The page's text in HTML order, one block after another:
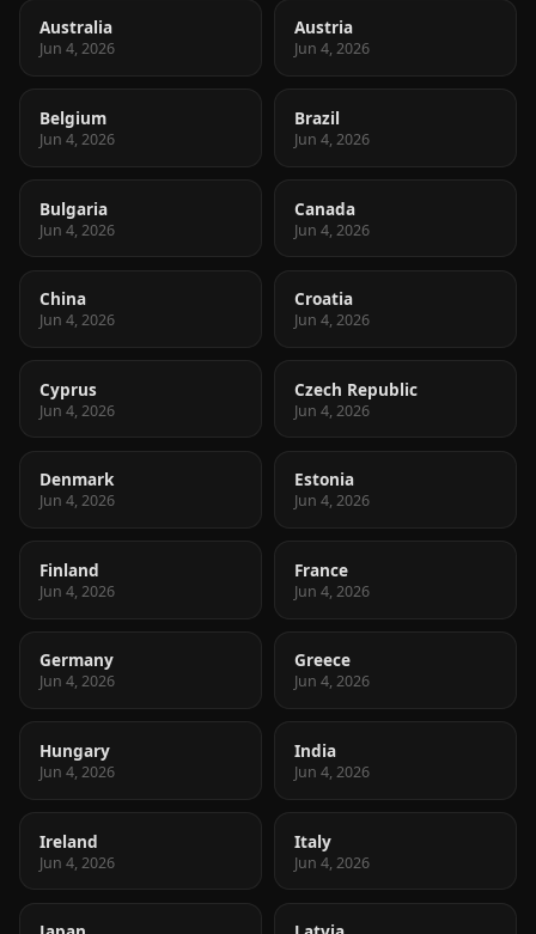
Australia
Jun 4, 2026
Austria
Jun 4, 2026
Belgium
Jun 4, 2026
Brazil
Jun 4, 2026
Bulgaria
Jun 4, 2026
Canada
Jun 4, 2026
China
Jun 4, 2026
Croatia
Jun 4, 2026
Cyprus
Jun 4, 2026
Czech Republic
Jun 4, 2026
Denmark
Jun 4, 2026
Estonia
Jun 4, 2026
Finland
Jun 4, 2026
France
Jun 4, 2026
Germany
Jun 4, 2026
Greece
Jun 4, 2026
Hungary
Jun 4, 2026
India
Jun 4, 2026
Ireland
Jun 4, 2026
Italy
Jun 4, 2026